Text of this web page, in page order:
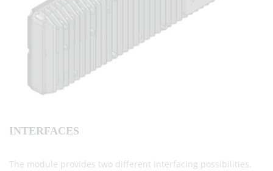
INTERFACES
The module provides two different interfacing possibilities.